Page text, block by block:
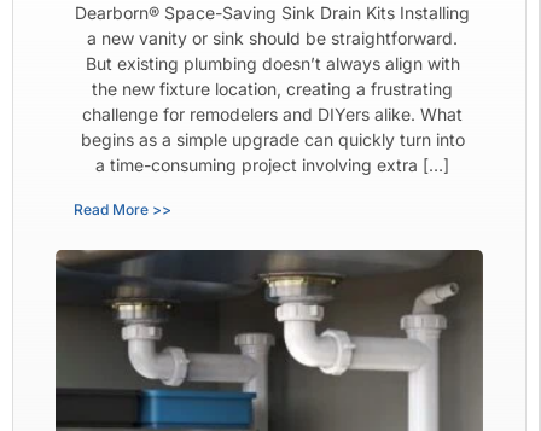
Dearborn® Space-Saving Sink Drain Kits Installing
a new vanity or sink should be straightforward.
But existing plumbing doesn’t always align with
the new fixture location, creating a frustrating
challenge for remodelers and DIYers alike. What
begins as a simple upgrade can quickly turn into
a time-consuming project involving extra […]
Read More >>